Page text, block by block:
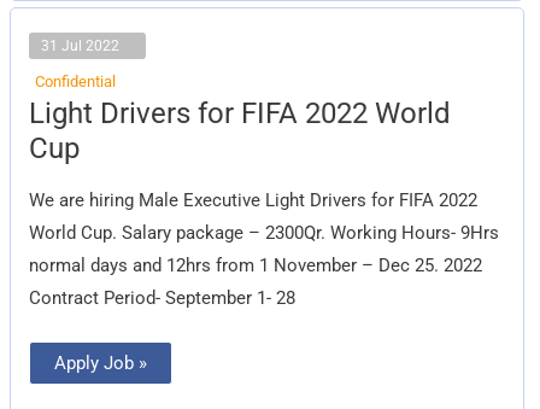
31 Jul 2022
Confidential
Light Drivers for FIFA 2022 World
Cup
We are hiring Male Executive Light Drivers for FIFA 2022
World Cup. Salary package – 2300Qr. Working Hours- 9Hrs
normal days and 12hrs from 1 November – Dec 25. 2022
Contract Period- September 1- 28
Light
Drivers
for
FIFA
2022
World
Cup
Apply Job »